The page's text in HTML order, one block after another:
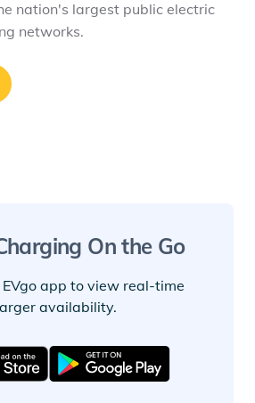
nation's largest public electric
networks.
On the Go
app to view real-time
availability.